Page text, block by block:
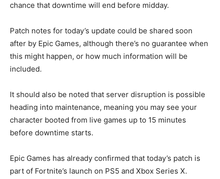
chance that downtime will end before midday.
Patch notes for today’s update could be shared soon
after by Epic Games, although there’s no guarantee when
this might happen, or how much information will be
included.
It should also be noted that server disruption is possible
heading into maintenance, meaning you may see your
character booted from live games up to 15 minutes
before downtime starts.
Epic Games has already confirmed that today’s patch is
part of Fortnite’s launch on PS5 and Xbox Series X.